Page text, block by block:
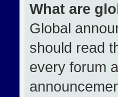
What are
Global
should read
every forum